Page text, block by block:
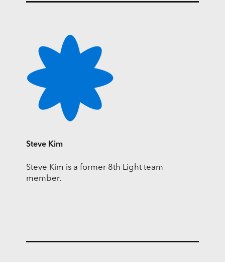
Steve Kim
Steve Kim is a former 8th Light team
member.